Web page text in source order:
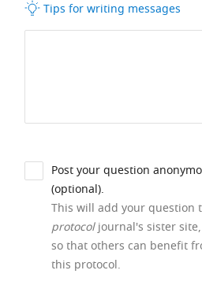
Tips for writing messages
Post your question
(optional).
This will add your question
protocoljournal's sister site,
so that others can benefit
this protocol.